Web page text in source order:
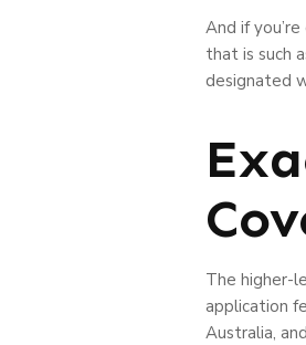
And if
that is such
designated
The higher-
application
Australia,